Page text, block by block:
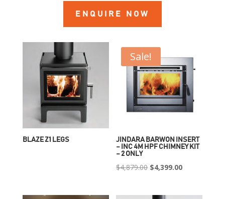
ENQUIRE NOW
BLAZE Z1 LEGS
Sale!
JINDARA BARWON INSERT
– INC 4M HPF CHIMNEY KIT
– 2 ONLY
$4,879.00 Original
was:
$4,399.00Current
is: